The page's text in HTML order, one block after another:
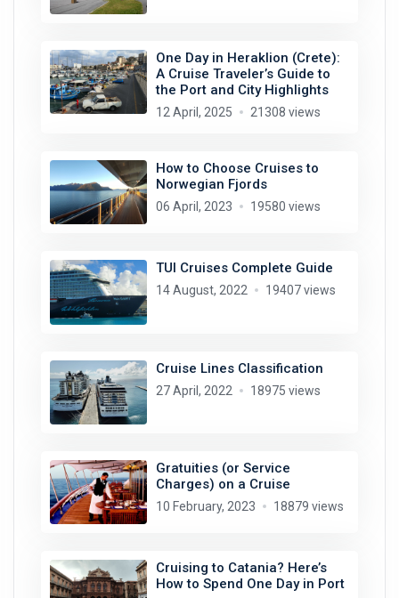
One Day in Heraklion (Crete):
A Cruise Traveler’s Guide to
the Port and City Highlights
12 April, 2025 21308 views
How to Choose Cruises to
Norwegian Fjords
06 April, 2023 19580 views
TUI Cruises Complete Guide
14 August, 2022 19407 views
Cruise Lines Classification
27 April, 2022 18975 views
Gratuities (or Service
Charges) on a Cruise
10 February, 2023 18879 views
Cruising to Catania? Here’s
How to Spend One Day in Port